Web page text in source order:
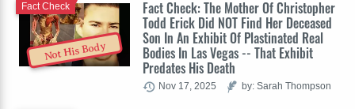
Not His Body
Fact Check: The Mother Of Christopher
Todd Erick Did NOT Find Her Deceased
Son In An Exhibit Of Plastinated Real
Bodies In Las Vegas -- That Exhibit
Predates His Death
Fact Check
Nov 17, 2025 by: Sarah Thompson